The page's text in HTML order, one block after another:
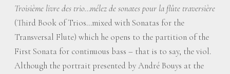
Troisième livre des trio…mélez de sonates pour la flûte traversière
(Third Book of Trios…mixed with Sonatas for the
Transversal Flute) which he opens to the partition of the
First Sonata for continuous bass – that is to say, the viol.
Although the portrait presented by André Bouys at the